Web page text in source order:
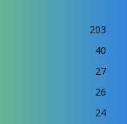
203
40
27
26
24